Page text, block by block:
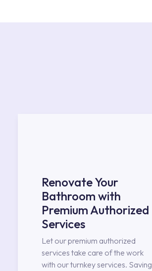
Renovate Your
Bathroom with
Premium Authorized
Services
Let our premium authorized
services take care of the work
with our turnkey services. Saving